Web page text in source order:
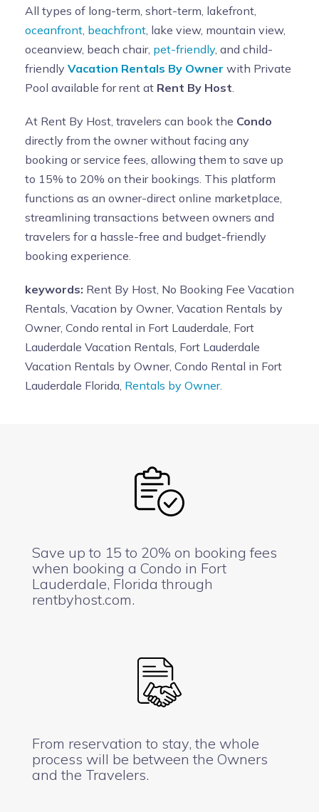
All types of long-term, short-term, lakefront,
oceanfront beachfront , lake view, mountain view,
oceanview, beach chair, pet-friendly, and child-
friendly Vacation Rentals By Owner with Private
Pool available for rent at Rent By Host
At Rent By Host, travelers can book the Condo
directly from the owner without facing any
booking or service fees, allowing them to save up
to 15% to 20% on their bookings. This platform
functions as an owner-direct online marketplace,
streamlining transactions between owners and
travelers for a hassle-free and budget-friendly
booking experience.
keywords: Rent By Host, No Booking Fee Vacation
Rentals, Vacation by Owner, Vacation Rentals by
Owner, Condo rental in Fort Lauderdale, Fort
Lauderdale Vacation Rentals, Fort Lauderdale
Vacation Rentals by Owner, Condo Rental in Fort
Lauderdale Florida, Rentals by Owner.
Save up to 15 to 20% on booking fees
when booking a Condo in Fort
Lauderdale, Florida through
rentbyhost.com.
From reservation to stay, the whole
process will be between the Owners
and the Travelers.